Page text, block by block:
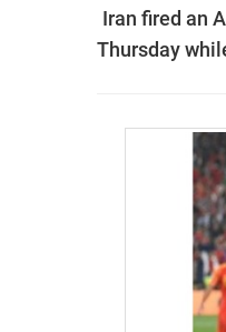
Iran fired an
Thursday